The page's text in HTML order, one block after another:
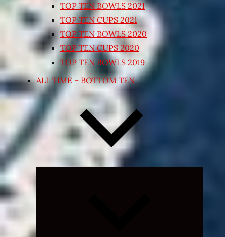
TOP TEN BOWLS 2021
TOP TEN CUPS 2021
TOP TEN BOWLS 2020
TOP TEN CUPS 2020
TOP TEN BOWLS 2019
ALL TIME – BOTTOM TEN